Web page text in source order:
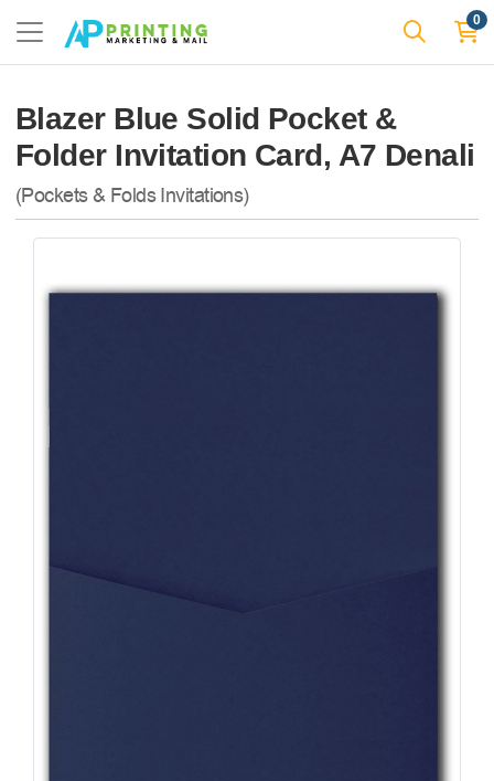
0
Blazer Blue Solid Pocket &
Folder Invitation Card, A7 Denali
(Pockets & Folds Invitations)